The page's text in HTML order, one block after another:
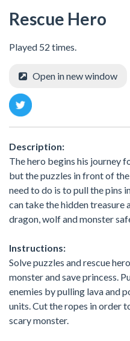
Rescue Hero
Played 52 times.
Open in new window
Description:
The hero begins his journey
but the puzzles in front of
need to do is to pull the pins
can take the hidden treasure
dragon, wolf and monster
Instructions:
Solve puzzles and rescue
monster and save princess.
enemies by pulling lava and
units. Cut the ropes in order
scary monster.